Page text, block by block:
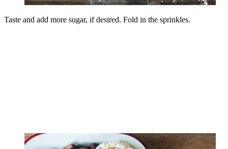
Taste and add more sugar, if desired. Fold in the sprinkles.